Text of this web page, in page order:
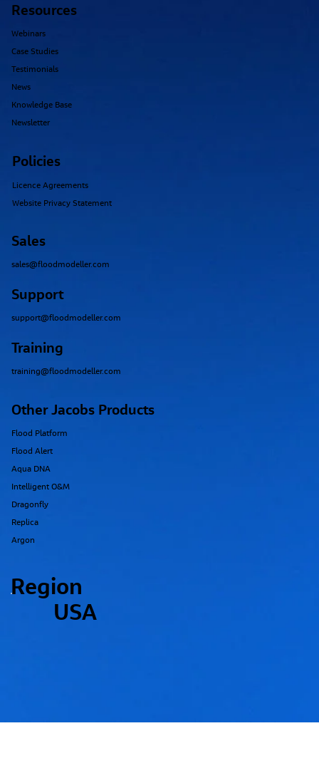
Policies
Licence Agreements
Website Privacy Statement
Region
USA
Resources
Webinars
Case Studies
Testimonials
News
Knowledge Base
Newsletter
Other Jacobs Products
Flood Platform
Flood Alert
Aqua DNA
Intelligent O&M
Dragonfly
Replica
Argon
Sales
sales@floodmodeller.com
Support
support@floodmodeller.com
Training
training@floodmodeller.com